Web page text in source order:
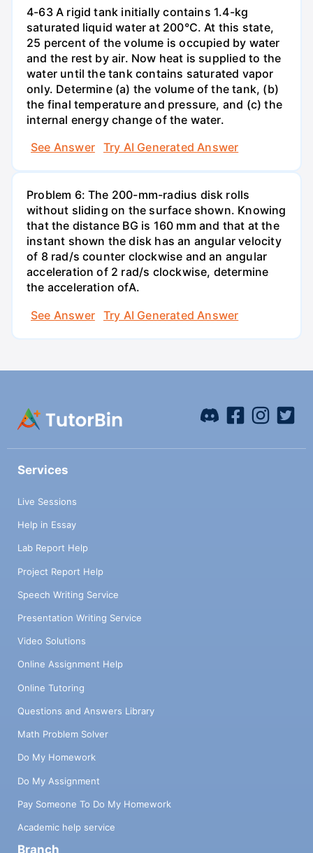
4-63 A rigid tank initially contains 1.4-kg
saturated liquid water at 200°C. At this state,
25 percent of the volume is occupied by water
and the rest by air. Now heat is supplied to the
water until the tank contains saturated vapor
only. Determine (a) the volume of the tank, (b)
the final temperature and pressure, and (c) the
internal energy change of the water.
See Answer
Try AI Generated Answer
Problem 6: The 200-mm-radius disk rolls
without sliding on the surface shown. Knowing
that the distance BG is 160 mm and that at the
instant shown the disk has an angular velocity
of 8 rad/s counter clockwise and an angular
acceleration of 2 rad/s clockwise, determine
the acceleration ofA.
See Answer
Try AI Generated Answer
Services
Live Sessions
Help in Essay
Lab Report Help
Project Report Help
Speech Writing Service
Presentation Writing Service
Video Solutions
Online Assignment Help
Online Tutoring
Questions and Answers Library
Math Problem Solver
Do My Homework
Do My Assignment
Pay Someone To Do My Homework
Academic help service
Branch